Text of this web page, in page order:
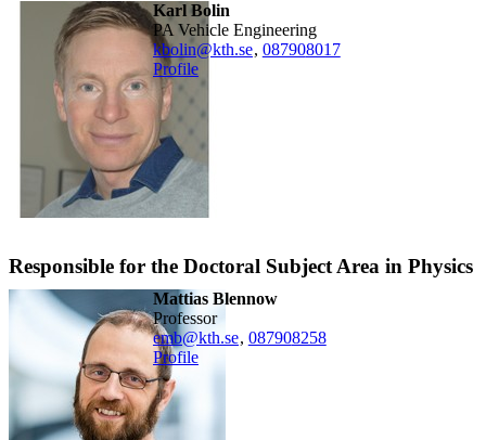
Karl Bolin
PA Vehicle Engineering
kbolin@kth.se, 087908017
Profile
Responsible for the Doctoral Subject Area in Physics
Mattias Blennow
professor
emb@kth.se, 087908258
Profile